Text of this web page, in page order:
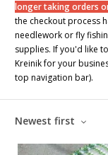
longer taking orders
the checkout process
needlework or fly
supplies. If you'd like
Kreinik for your
top navigation bar).
Newest first